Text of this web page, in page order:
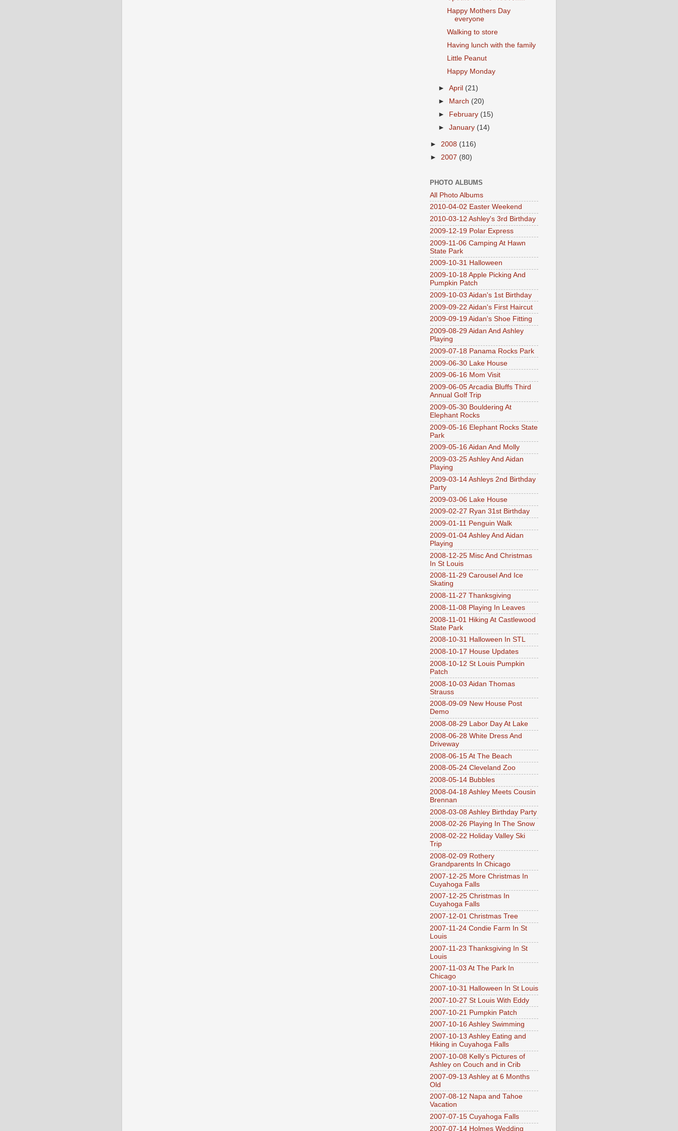
Happy Mothers Day
everyone
Walking to store
Having lunch with the family
Little Peanut
Happy Monday
►April (21)
►
March (20)
►
February (15)
►January (14)
► 2008 (116)
► 2007 (80)
PHOTO ALBUMS
All Photo Albums
2010-04-02 Easter Weekend
2010-03-12 Ashley's 3rd Birthday
2009-12-19 Polar Express
2009-11-06 Camping At Hawn
State Park
2009-10-31 Halloween
2009-10-18 Apple Picking And
Pumpkin Patch
2009-10-03 Aidan's 1st Birthday
2009-09-22 Aidan's First Haircut
2009-09-19 Aidan's Shoe Fitting
2009-08-29 Aidan And Ashley
Playing
2009-07-18 Panama Rocks Park
2009-06-30 Lake House
2009-06-16 Mom Visit
2009-06-05 Arcadia Bluffs Third
Annual Golf Trip
2009-05-30 Bouldering At
Elephant Rocks
2009-05-16 Elephant Rocks State
Park
2009-05-16 Aidan And Molly
2009-03-25 Ashley And Aidan
Playing
2009-03-14 Ashleys 2nd Birthday
Party
2009-03-06 Lake House
2009-02-27 Ryan 31st Birthday
2009-01-11 Penguin Walk
2009-01-04 Ashley And Aidan
Playing
2008-12-25 Misc And Christmas
In St Louis
2008-11-29 Carousel And Ice
Skating
2008-11-27 Thanksgiving
2008-11-08 Playing In Leaves
2008-11-01 Hiking At Castlewood
State Park
2008-10-31 Halloween In STL
2008-10-17 House Updates
2008-10-12 St Louis Pumpkin
Patch
2008-10-03 Aidan Thomas
Strauss
2008-09-09 New House Post
Demo
2008-08-29 Labor Day At Lake
2008-06-28 White Dress And
Driveway
2008-06-15 At The Beach
2008-05-24 Cleveland Zoo
2008-05-14 Bubbles
2008-04-18 Ashley Meets Cousin
Brennan
2008-03-08 Ashley Birthday Party
2008-02-26 Playing In The Snow
2008-02-22 Holiday Valley Ski
Trip
2008-02-09 Rothery
Grandparents In Chicago
2007-12-25 More Christmas In
Cuyahoga Falls
2007-12-25 Christmas In
Cuyahoga Falls
2007-12-01 Christmas Tree
2007-11-24 Condie Farm In St
Louis
2007-11-23 Thanksgiving In St
Louis
2007-11-03 At The Park In
Chicago
2007-10-31 Halloween In St Louis
2007-10-27 St Louis With Eddy
2007-10-21 Pumpkin Patch
2007-10-16 Ashley Swimming
2007-10-13 Ashley Eating and
Hiking in Cuyahoga Falls
2007-10-08 Kelly's Pictures of
Ashley on Couch and in Crib
2007-09-13 Ashley at 6 Months
Old
2007-08-12 Napa and Tahoe
Vacation
2007-07-15 Cuyahoga Falls
2007-07-14 Holmes Wedding